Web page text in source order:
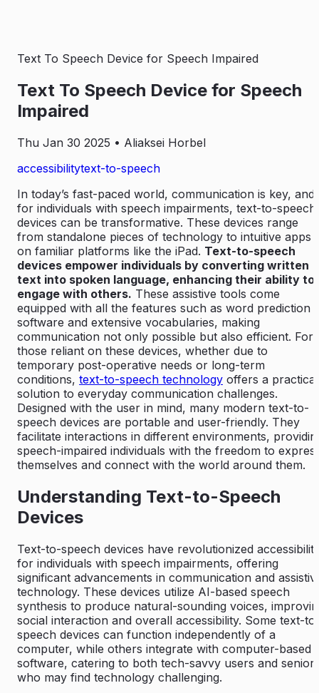
Text To Speech Device for Speech Impaired
Text To Speech Device for Speech
Impaired
Thu Jan 30 2025 • Aliaksei Horbel
accessibilitytext-to-speech
In today’s fast-paced world, communication is key, and
for individuals with speech impairments, text-to-speech
devices can be transformative. These devices range
from standalone pieces of technology to intuitive apps
on familiar platforms like the iPad. Text-to-speech
devices empower individuals by converting written
text into spoken language, enhancing their ability to
engage with others. These assistive tools come
equipped with all the features such as word prediction
software and extensive vocabularies, making
communication not only possible but also efficient. For
those reliant on these devices, whether due to
temporary post-operative needs or long-term
conditions, text-to-speech technology offers a practical
solution to everyday communication challenges.
Designed with the user in mind, many modern text-to-
speech devices are portable and user-friendly. They
facilitate interactions in different environments,
speech-impaired individuals with the freedom to
themselves and connect with the world around them.
Understanding Text-to-Speech
Devices
Text-to-speech devices have revolutionized
for individuals with speech impairments, offering
significant advancements in communication and
technology. These devices utilize AI-based speech
synthesis to produce natural-sounding voices,
social interaction and overall accessibility. Some text-
speech devices can function independently of a
computer, while others integrate with computer-based
software, catering to both tech-savvy users and
who may find technology challenging.